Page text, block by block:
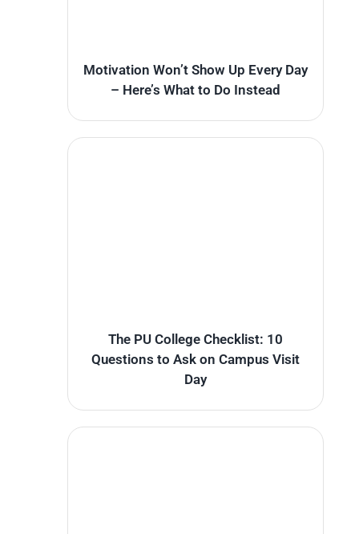
Motivation Won’t Show Up Every Day
– Here’s What to Do Instead
The PU College Checklist: 10
Questions to Ask on Campus Visit
Day